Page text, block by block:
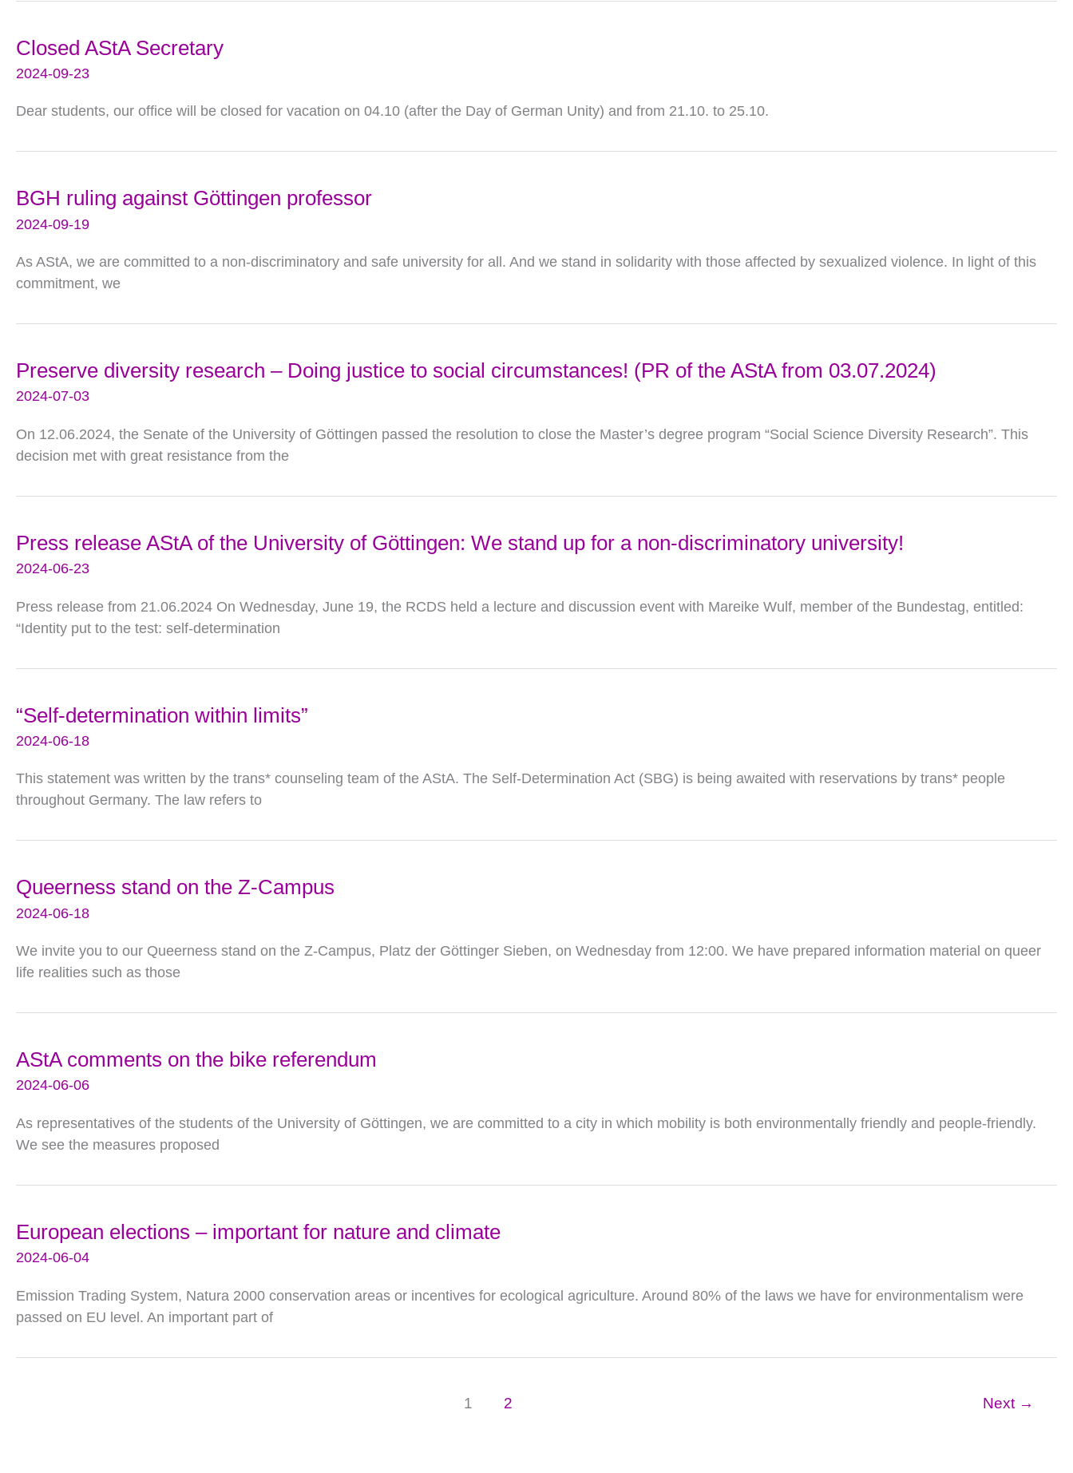
Closed AStA Secretary
2024-09-23
Dear students, our office will be closed for vacation on 04.10 (after the Day of German Unity) and from 21.10. to 25.10.
BGH ruling against Göttingen professor
2024-09-19
As AStA, we are committed to a non-discriminatory and safe university for all. And we stand in solidarity with those affected by sexualized violence. In light of this
commitment, we
Preserve diversity research – Doing justice to social circumstances! (PR of the AStA from 03.07.2024)
2024-07-03
On 12.06.2024, the Senate of the University of Göttingen passed the resolution to close the Master’s degree program “Social Science Diversity Research”. This
decision met with great resistance from the
Press release AStA of the University of Göttingen: We stand up for a non-discriminatory university!
2024-06-23
Press release from 21.06.2024 On Wednesday, June 19, the RCDS held a lecture and discussion event with Mareike Wulf, member of the Bundestag, entitled:
“Identity put to the test: self-determination
“Self-determination within limits”
2024-06-18
This statement was written by the trans* counseling team of the AStA. The Self-Determination Act (SBG) is being awaited with reservations by trans* people
throughout Germany. The law refers to
Queerness stand on the Z-Campus
2024-06-18
We invite you to our Queerness stand on the Z-Campus, Platz der Göttinger Sieben, on Wednesday from 12:00. We have prepared information material on queer
life realities such as those
AStA comments on the bike referendum
2024-06-06
As representatives of the students of the University of Göttingen, we are committed to a city in which mobility is both environmentally friendly and people-friendly.
We see the measures proposed
European elections – important for nature and climate
2024-06-04
Emission Trading System, Natura 2000 conservation areas or incentives for ecological agriculture. Around 80% of the laws we have for environmentalism were
passed on EU level. An important part of
1 2 Next →